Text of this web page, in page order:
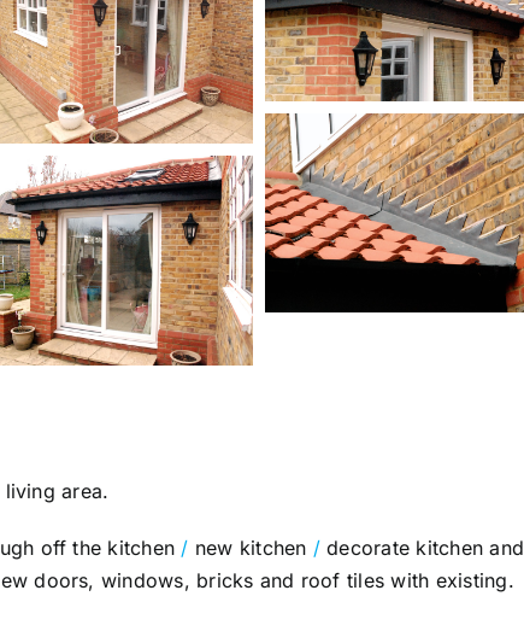
area.
off the kitchen / new kitchen /decorate kitchen and
doors, windows, bricks and roof tiles with existing.